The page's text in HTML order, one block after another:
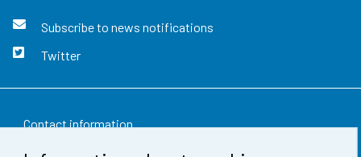
Subscribe to news notifications
Twitter
Contact information